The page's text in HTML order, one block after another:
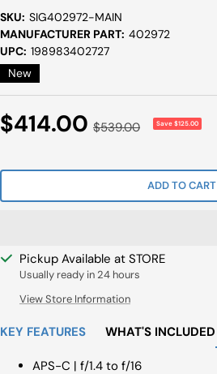
SKU: SIG402972-MAIN
MANUFACTURER PART: 402972
UPC: 198983402727
New
Sale
$414.00 Regular
$539.00 Save $125.00
ADD TO CART
Pickup Available at STORE
Usually ready in 24 hours
View Store Information
KEY FEATURES WHAT'S INCLUDED
APS-C | f/1.4 to f/16